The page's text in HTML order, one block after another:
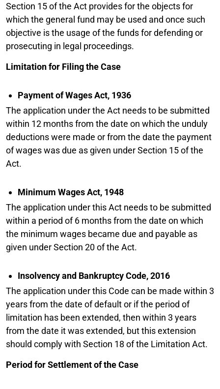
Section 15 of the Act provides for the objects for
which the general fund may be used and once such
objective is the usage of the funds for defending or
prosecuting in legal proceedings.
Limitation for Filing the Case
Payment of Wages Act, 1936
The application under the Act needs to be submitted
within 12 months from the date on which the unduly
deductions were made or from the date the payment
of wages was due as given under Section 15 of the
Act.
Minimum Wages Act, 1948
The application under this Act needs to be submitted
within a period of 6 months from the date on which
the minimum wages became due and payable as
given under Section 20 of the Act.
Insolvency and Bankruptcy Code, 2016
The application under this Code can be made within 3
years from the date of default or if the period of
limitation has been extended, then within 3 years
from the date it was extended, but this extension
should comply with Section 18 of the Limitation Act.
Period for Settlement of the Case